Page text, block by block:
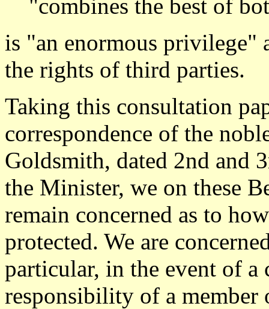
"combines the best of
is "an enormous privilege"
the rights of third parties.
Taking this consultation
correspondence of the
Goldsmith, dated 2nd and
the Minister, we on these
remain concerned as to
protected. We are
particular, in the event of
responsibility of a member